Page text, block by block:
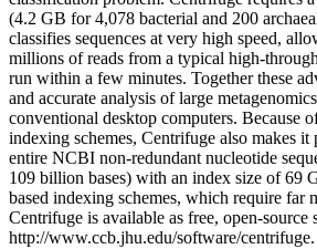
(4.2 GB for 4,078 bacterial and 200
classifies sequences at very high speed,
millions of reads from a typical high-
run within a few minutes. Together these
and accurate analysis of large
conventional desktop computers. Because
indexing schemes, Centrifuge also makes it
entire NCBI non-redundant nucleotide
109 billion bases) with an index size of 69
based indexing schemes, which require far
Centrifuge is available as free, open-source
http://www.ccb.jhu.edu/software/centrifuge.